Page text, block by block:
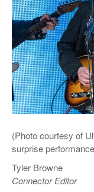
PRINT ISSUES
(Photo courtesy of
surprise
Tyler Browne
Connector Editor